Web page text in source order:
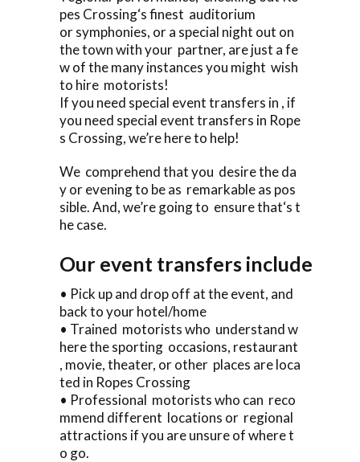
pes Crossing‘s finest auditorium
or symphonies, or a special night out on
the town with your partner, are just a fe
w of the many instances you might wish
to hire motorists!
If you need special event transfers in , if
you need special event transfers in Rope
s Crossing, we’re here to help!
We comprehend that you desire the da
y or evening to be as remarkable as pos
sible. And, we’re going to ensure that‘s t
he case.
Our event transfers include
• Pick up and drop off at the event, and
back to your hotel/home
• Trained motorists who understand w
here the sporting occasions, restaurant
, movie, theater, or other places are loca
ted in Ropes Crossing
• Professional motorists who can reco
mmend different locations or regional
attractions if you are unsure of where t
o go.